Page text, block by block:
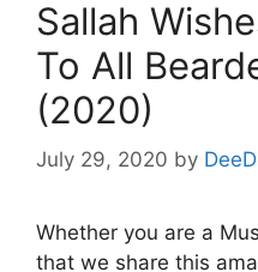
Sallah
To All
(2020)
July 29, 2020 by
Whether you are a
that we share this